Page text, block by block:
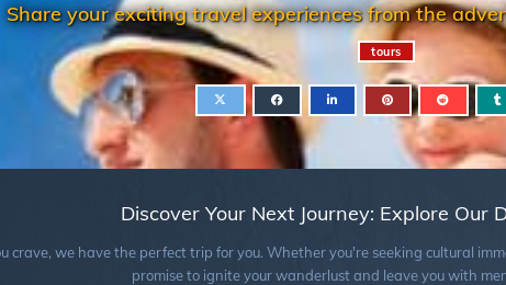
Share your exciting travel experiences from the
tours
Discover Your Next Journey: Explore Our
crave, we have the perfect trip for you. Whether you're seeking cultural
promise to ignite your wanderlust and leave you with